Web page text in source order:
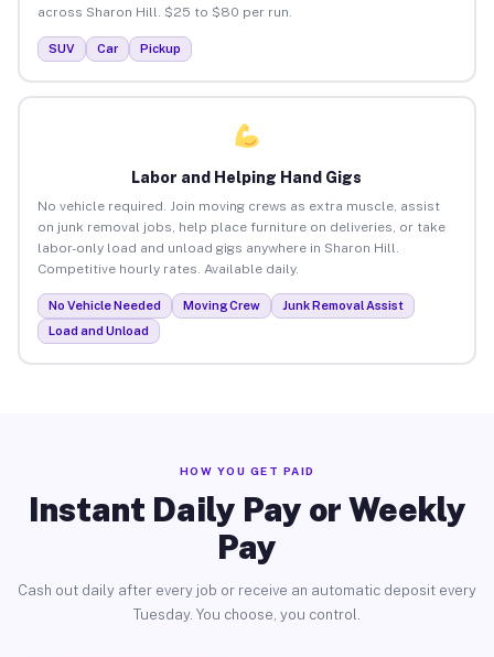
across Sharon Hill. $25 to $80 per run.
SUV Car Pickup
Labor and Helping Hand Gigs
No vehicle required. Join moving crews as extra muscle, assist
on junk removal jobs, help place furniture on deliveries, or take
labor-only load and unload gigs anywhere in Sharon Hill.
Competitive hourly rates. Available daily.
No Vehicle Needed Moving Crew
Junk Removal Assist
Load and Unload
HOW YOU GET PAID
Instant Daily Pay or Weekly
Pay
Cash out daily after every job or receive an automatic deposit every
Tuesday. You choose, you control.